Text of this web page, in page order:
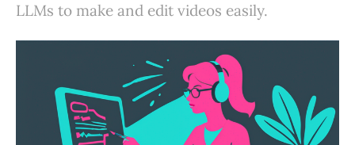
LLMs to make and edit videos easily.